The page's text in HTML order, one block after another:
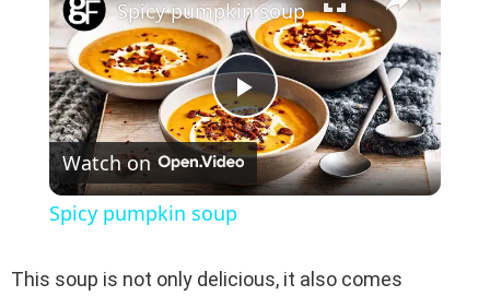
P
l
Spicy pumpkin soup
Watch on
Spicy pumpkin soup
This soup is not only delicious, it also comes